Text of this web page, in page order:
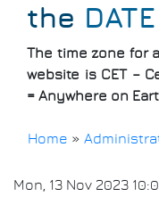
the
The time zone for
website is CET –
= Anywhere on
Home »
Mon, 13 Nov 2023